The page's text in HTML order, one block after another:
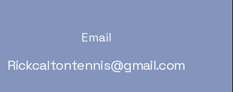
Email
Rickcaltontennis@gmail.com